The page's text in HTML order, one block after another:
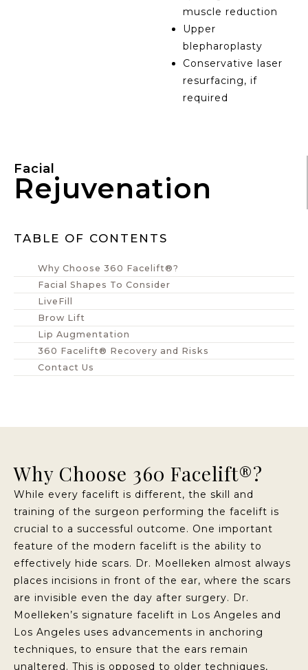
muscle reduction
Upper
blepharoplasty
Conservative laser
resurfacing, if
required
Facial
Rejuvenation
TABLE OF CONTENTS
Why Choose 360 Facelift®?
Facial Shapes To Consider
LiveFill
Brow Lift
Lip Augmentation
360 Facelift® Recovery and Risks
Contact Us
Why Choose 360 Facelift®?
While every facelift is different, the skill and
training of the surgeon performing the facelift is
crucial to a successful outcome. One important
feature of the modern facelift is the ability to
effectively hide scars. Dr. Moelleken almost always
places incisions in front of the ear, where the scars
are invisible even the day after surgery. Dr.
Moelleken’s signature facelift in Los Angeles and
Los Angeles uses advancements in anchoring
techniques, to ensure that the ears remain
unaltered. This is opposed to older techniques,